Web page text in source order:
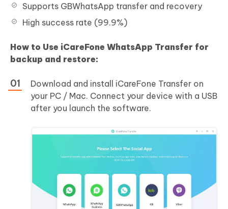
Supports GBWhatsApp transfer and recovery
High success rate (99.9%)
How to Use iCareFone WhatsApp Transfer for
backup and restore:
Download and install iCareFone Transfer on
your PC / Mac. Connect your device with a USB
after you launch the software.